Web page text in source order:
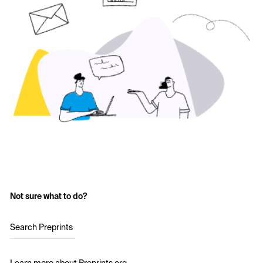
Not sure what to do?
Search Preprints